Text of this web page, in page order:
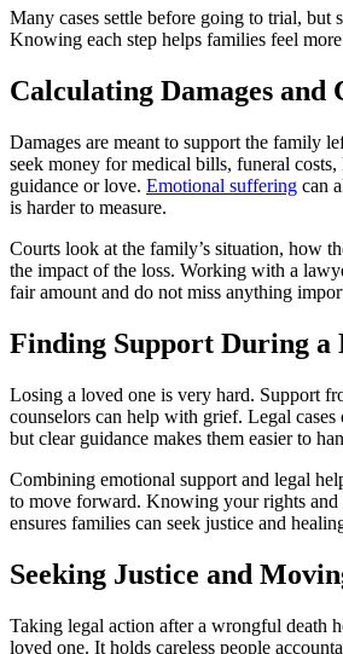
Many cases settle before going to trial, but
Knowing each step helps families feel
Calculating Damages and
Damages are meant to support the family
seek money for medical bills, funeral costs,
guidance or love. Emotional suffering can
is harder to measure.
Courts look at the family’s situation, how
the impact of the loss. Working with a
fair amount and do not miss anything
Finding Support During
Losing a loved one is very hard. Support
counselors can help with grief. Legal
but clear guidance makes them easier to
Combining emotional support and legal
to move forward. Knowing your rights and
ensures families can seek justice and
Seeking Justice and
Taking legal action after a wrongful death
loved one. It holds careless people